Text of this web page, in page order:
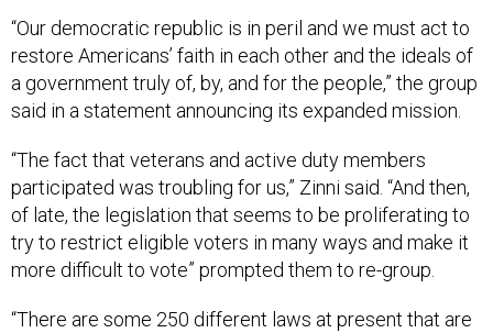
“Our democratic republic is in peril and we must act to
restore Americans’ faith in each other and the ideals of
a government truly of, by, and for the people,” the group
said in a statement announcing its expanded mission.
“The fact that veterans and active duty members
participated was troubling for us,” Zinni said. “And then,
of late, the legislation that seems to be proliferating to
try to restrict eligible voters in many ways and make it
more difficult to vote” prompted them to re-group.
“There are some 250 different laws at present that are